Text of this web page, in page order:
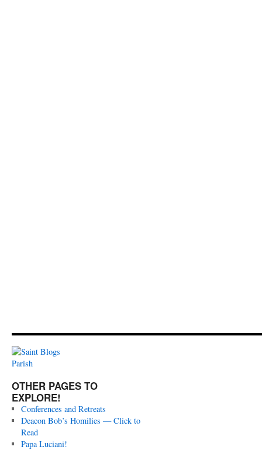
OTHER PAGES TO
EXPLORE!
Conferences and Retreats
Deacon Bob’s Homilies — Click to
Read
Papa Luciani!